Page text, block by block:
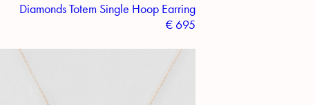
Diamonds Totem Single Hoop Earring
€ 695